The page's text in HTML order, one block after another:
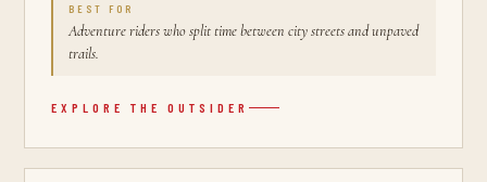
BEST FOR
Adventure riders who split time between city streets and unpaved
trails.
EXPLORE THE OUTSIDER